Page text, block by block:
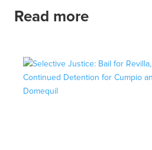
Read more